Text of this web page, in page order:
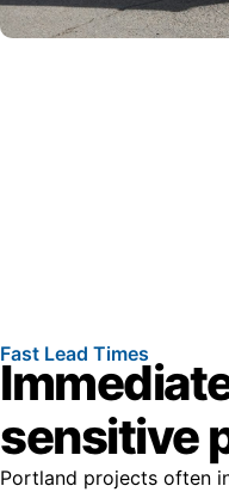
Fast Lead Times
sensitive
Portland projects often